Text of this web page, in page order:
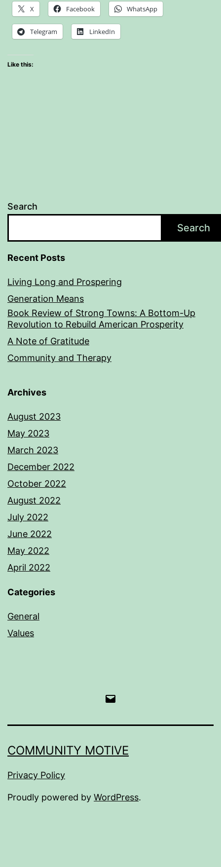
X Facebook WhatsApp
Telegram LinkedIn
Like this:
Search
Search
Recent Posts
Living Long and Prospering
Generation Means
Book Review of Strong Towns: A Bottom-Up
Revolution to Rebuild American Prosperity
A Note of Gratitude
Community and Therapy
Archives
August 2023
May 2023
March 2023
December 2022
October 2022
August 2022
July 2022
June 2022
May 2022
April 2022
Categories
General
Values
COMMUNITY MOTIVE
Privacy Policy
Proudly powered by WordPress.